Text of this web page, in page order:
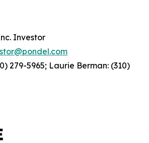
Investor
279-5965; Laurie Berman: (310)